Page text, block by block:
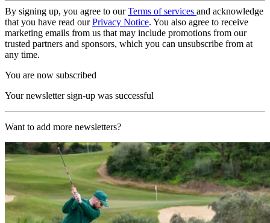
By signing up, you agree to ourTerms of services and acknowledge
that you have read ourPrivacy Notice. You also agree to receive
marketing emails from us that may include promotions from our
trusted partners and sponsors, which you can unsubscribe from at
any time.
You are now subscribed
Your newsletter sign-up was successful
Want to add more newsletters?